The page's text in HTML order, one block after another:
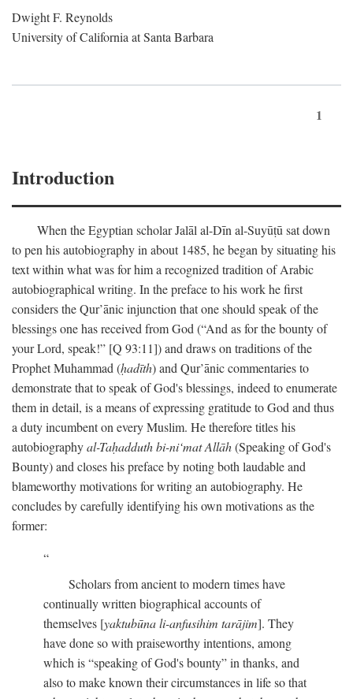
Dwight F. Reynolds
University of California at Santa Barbara
1
Introduction
When the Egyptian scholar Jalāl al-Dīn al-Suyūṭū sat down
to pen his autobiography in about 1485, he began by situating his
text within what was for him a recognized tradition of Arabic
autobiographical writing. In the preface to his work he first
considers the Qur’ānic injunction that one should speak of the
blessings one has received from God (“And as for the bounty of
your Lord, speak!” [Q 93:11]) and draws on traditions of the
Prophet Muhammad (ḥadīth) and Qur’ānic commentaries to
demonstrate that to speak of God's blessings, indeed to enumerate
them in detail, is a means of expressing gratitude to God and thus
a duty incumbent on every Muslim. He therefore titles his
autobiographyal-Taḥadduth bi-ni‘mat Allāh(Speaking of God's
Bounty) and closes his preface by noting both laudable and
blameworthy motivations for writing an autobiography. He
concludes by carefully identifying his own motivations as the
former:
Scholars from ancient to modern times have
continually written biographical accounts of
themselves [yaktubūna li-anfusihim tarājim]. They
have done so with praiseworthy intentions, among
which is “speaking of God's bounty” in thanks, and
also to make known their circumstances in life so that